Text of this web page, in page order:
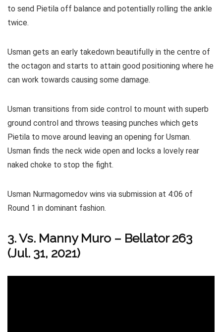
to send Pietila off balance and potentially rolling the ankle
twice.
Usman gets an early takedown beautifully in the centre of
the octagon and starts to attain good positioning where he
can work towards causing some damage.
Usman transitions from side control to mount with superb
ground control and throws teasing punches which gets
Pietila to move around leaving an opening for Usman.
Usman finds the neck wide open and locks a lovely rear
naked choke to stop the fight.
Usman Nurmagomedov wins via submission at 4:06 of
Round 1 in dominant fashion.
3. Vs. Manny Muro – Bellator 263
(Jul. 31, 2021)